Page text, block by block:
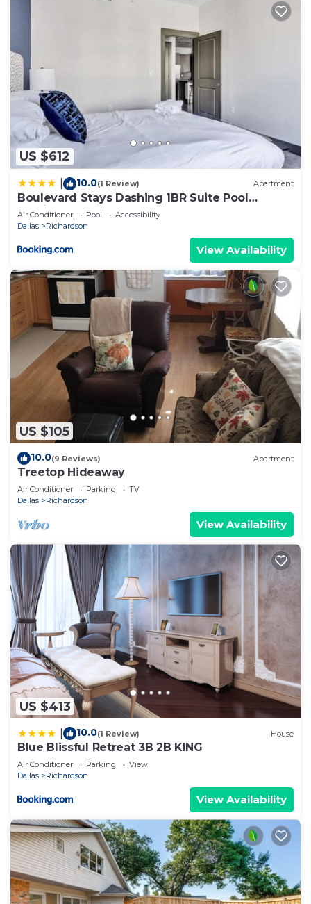
US $612
10.0(1 Review) Apartment
Boulevard Stays Dashing 1BR Suite Pool
Parking Gym H
Air Conditioner Pool
Accessibility
Dallas
Richardson
View Availability
US $105
10.0(9 Reviews) Apartment
Treetop Hideaway
Air Conditioner Parking
TV
Dallas
Richardson
View Availability
US $413
10.0(1 Review) House
Blue Blissful Retreat 3B 2B KING
Air Conditioner Parking
View
Dallas
Richardson
View Availability